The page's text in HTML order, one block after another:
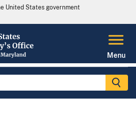
United States government
Menu